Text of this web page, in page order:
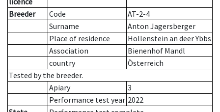
Breeder
Code
AT-2-4
Surname
Anton Jagersberger
Place of residence
Hollenstein an deer Ybbs
Association
Bienenhof Mandl
country
Österreich
Tested by the breeder.
Apiary
3
Performance test year 2022